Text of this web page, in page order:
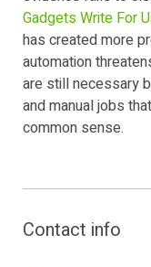
Gadgets Write For
has created more
automation
are still necessary
and manual jobs
common sense.
Contact info